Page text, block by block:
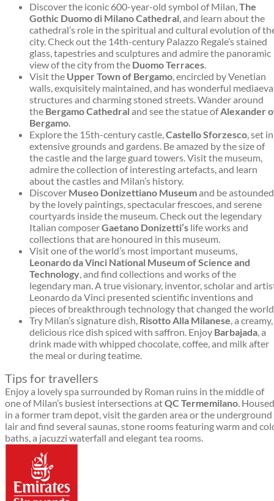
Discover the iconic 600-year-old symbol of Milan,The
Gothic Duomo di Milano Cathedral, and learn about the
cathedral’s role in the spiritual and cultural evolution of
city. Check out the 14th-century Palazzo Regale’s stained
glass, tapestries and sculptures and admire the panoramic
view of the city from the Duomo Terraces.
Visit the Upper Town of Bergamo, encircled by Venetian
walls, exquisitely maintained, and has wonderful
structures and charming stoned streets. Wander around
the Bergamo Cathedral and see the statue ofAlexander
Bergamo.
Explore the 15th-century castle,Castello Sforzesco, set in
extensive grounds and gardens. Be amazed by the size of
the castle and the large guard towers. Visit the museum,
admire the collection of interesting artefacts, and learn
about the castles and Milan’s history.
Discover Museo Donizettiano Museumand be astounded
by the lovely paintings, spectacular frescoes, and serene
courtyards inside the museum. Check out the legendary
Italian composerGaetano Donizetti’s life works and
collections that are honoured in this museum.
Visit one of the world’s most important museums,
Leonardo da Vinci National Museum of Science and
Technology, and find collections and works of the
legendary man. A true visionary, inventor, scholar and
Leonardo da Vinci presented scientific inventions and
pieces of breakthrough technology that changed the
Try Milan’s signature dish, Risotto Alla Milanese, a creamy,
delicious rice dish spiced with saffron. Enjoy Barbajada, a
drink made with whipped chocolate, coffee, and milk after
the meal or during teatime.
Tips for travellers
Enjoy a lovely spa surrounded by Roman ruins in the middle of
one of Milan’s busiest intersections atQC Termemilano. Housed
in a former tram depot, visit the garden area or the underground
lair and find several saunas, stone rooms featuring warm and
baths, a jacuzzi waterfall and elegant tea rooms.